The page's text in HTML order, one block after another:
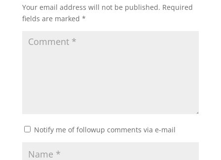
Your email address will not be published. Required
fields are marked *
Notify me of followup comments via e-mail